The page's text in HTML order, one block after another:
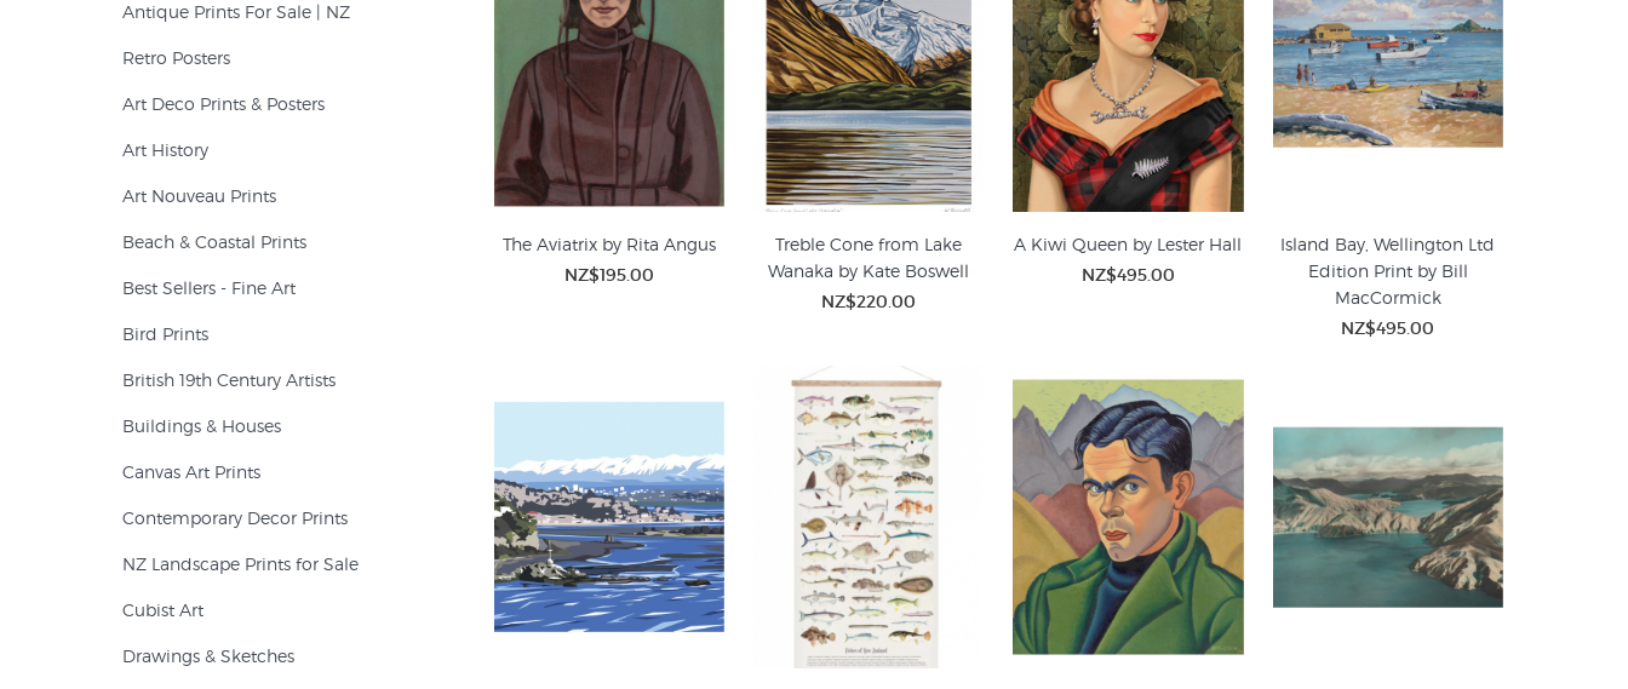
The Aviatrix by Rita Angus
NZ$195.00
Treble Cone from Lake
Wanaka by Kate Boswell
NZ$220.00
A Kiwi Queen by Lester Hall
NZ$495.00
Island Bay, Wellington Ltd
Edition Print by Bill
MacCormick
NZ$495.00
Antique Prints For Sale | NZ
Retro Posters
Art Deco Prints & Posters
Art History
Art Nouveau Prints
Beach & Coastal Prints
Best Sellers - Fine Art
Bird Prints
British 19th Century Artists
Buildings & Houses
Canvas Art Prints
Contemporary Decor Prints
NZ Landscape Prints for Sale
Cubist Art
Drawings & Sketches